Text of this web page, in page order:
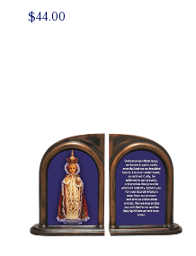
$44.00